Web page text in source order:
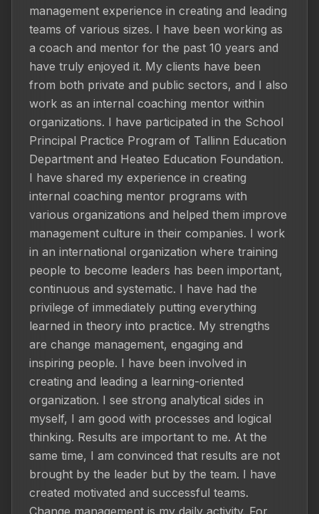
management experience in creating and leading
teams of various sizes. I have been working as
a coach and mentor for the past 10 years and
have truly enjoyed it. My clients have been
from both private and public sectors, and I also
work as an internal coaching mentor within
organizations. I have participated in the School
Principal Practice Program of Tallinn Education
Department and Heateo Education Foundation.
I have shared my experience in creating
internal coaching mentor programs with
various organizations and helped them improve
management culture in their companies. I work
in an international organization where training
people to become leaders has been important,
continuous and systematic. I have had the
privilege of immediately putting everything
learned in theory into practice. My strengths
are change management, engaging and
inspiring people. I have been involved in
creating and leading a learning-oriented
organization. I see strong analytical sides in
myself, I am good with processes and logical
thinking. Results are important to me. At the
same time, I am convinced that results are not
brought by the leader but by the team. I have
created motivated and successful teams.
Change management is my daily activity. For